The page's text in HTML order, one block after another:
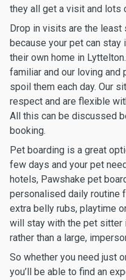
they all get a visit and lots
Drop in visits are the
because your pet can stay
their own home in
familiar and our loving
spoil them each day. Our
respect and are flexible
All this can be discussed
booking.
Pet boarding is a great
few days and your pet
hotels, Pawshake pet
personalised daily routine
extra belly rubs, playtime
will stay with the pet sitter
rather than a large,
So whether you need just
you’ll be able to find an